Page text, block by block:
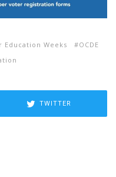
Education Weeks
OCDE
TWITTER